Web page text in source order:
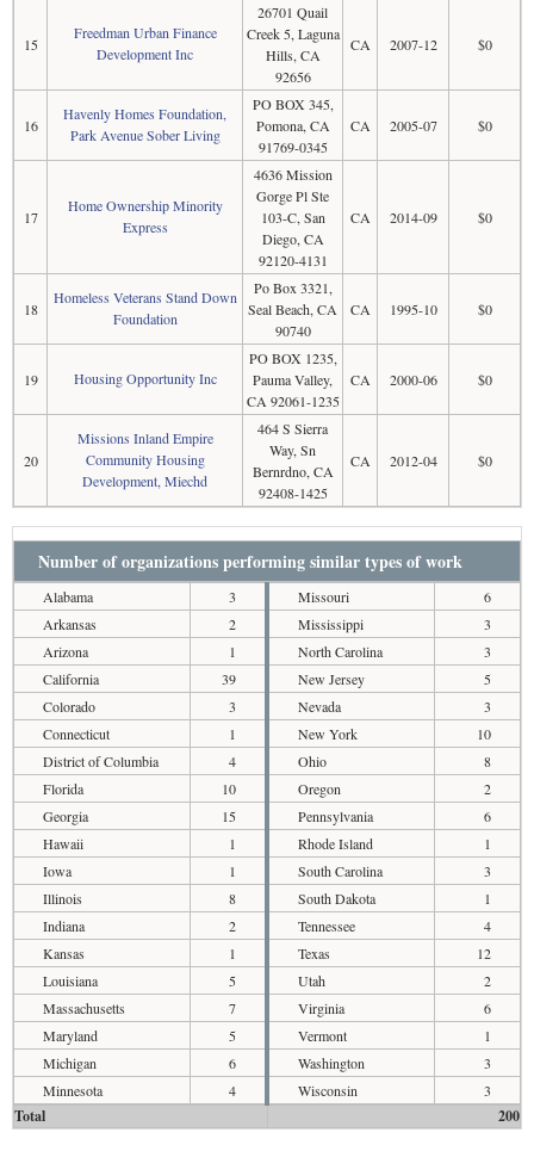
15
Freedman Urban Finance
Development Inc
26701 Quail
Creek 5, Laguna
Hills, CA
92656
CA 2007-12 $0
16
Havenly Homes Foundation,
Park Avenue Sober Living
PO BOX 345,
Pomona, CA
91769-0345
CA 2005-07 $0
17
Home Ownership Minority
Express
4636 Mission
Gorge Pl Ste
103-C, San
Diego, CA
92120-4131
CA 2014-09 $0
18
Homeless Veterans Stand Down
Foundation
Po Box 3321,
Seal Beach, CA
90740
CA 1995-10 $0
19 Housing Opportunity Inc
PO BOX 1235,
Pauma Valley,
CA 92061-1235
CA 2000-06 $0
20
Missions Inland Empire
Community Housing
Development, Miechd
464 S Sierra
Way, Sn
Bernrdno, CA
92408-1425
CA 2012-04 $0
Number of organizations performing similar types of work
Alabama
3
Arkansas
2
Arizona
1
California
39
Colorado
3
Connecticut
1
District of Columbia
4
Florida
10
Georgia
15
Hawaii
1
Iowa
1
Illinois
8
Indiana
2
Kansas
1
Louisiana
5
Massachusetts
7
Maryland
5
Michigan
6
Minnesota
4
Missouri
6
Mississippi
3
North Carolina
3
New Jersey
5
Nevada
3
New York
10
Ohio
8
Oregon
2
Pennsylvania
6
Rhode Island
1
South Carolina
3
South Dakota
1
Tennessee
4
Texas
12
Utah
2
Virginia
6
Vermont
1
Washington
3
Wisconsin
3
Total 200